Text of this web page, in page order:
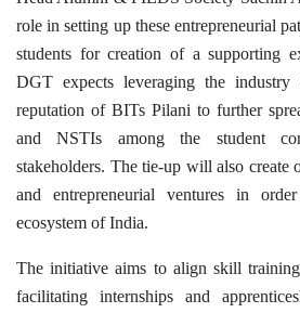
role in setting up these entrepreneurial
students for creation of a supporting
DGT expects leveraging the industry
reputation of BITs Pilani to further
and NSTIs among the student
stakeholders. The tie-up will also create
and entrepreneurial ventures in
ecosystem of India.
The initiative aims to align skill
facilitating internships and